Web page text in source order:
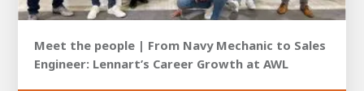
Meet the people | From Navy Mechanic to Sales
Engineer: Lennart’s Career Growth at AWL